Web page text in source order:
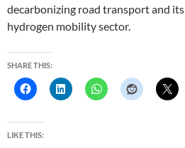
decarbonizing road transport and
hydrogen mobility sector.
SHARE THIS:
LIKE THIS: